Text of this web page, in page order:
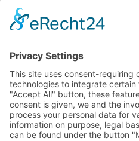
Online-Marketing für Handwerker
LEGAL
Imprint
Privacy Policy